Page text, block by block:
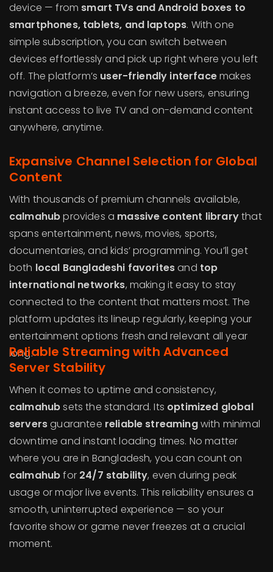
device — from smart TVs and Android boxes to
smartphones, tablets, and laptops. With one
simple subscription, you can switch between
devices effortlessly and pick up right where you left
off. The platform’s user-friendly interfacemakes
navigation a breeze, even for new users, ensuring
instant access to live TV and on-demand content
anywhere, anytime.
Expansive Channel Selection for Global
Content
With thousands of premium channels available,
calmahubprovides a massive content librarythat
spans entertainment, news, movies, sports,
documentaries, and kids’ programming. You’ll get
both local Bangladeshi favoritesand top
international networks, making it easy to stay
connected to the content that matters most. The
platform updates its lineup regularly, keeping your
entertainment options fresh and relevant all year
long.
Reliable Streaming with Advanced
Server Stability
When it comes to uptime and consistency,
calmahubsets the standard. Its optimized global
serversguarantee reliable streamingwith minimal
downtime and instant loading times. No matter
where you are in Bangladesh, you can count on
calmahubfor 24/7 stability, even during peak
usage or major live events. This reliability ensures a
smooth, uninterrupted experience — so your
favorite show or game never freezes at a crucial
moment.